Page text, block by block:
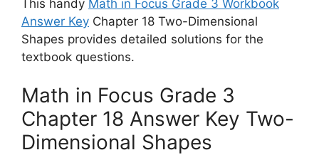
This handy Math in Focus Grade 3 Workbook
Answer Key Chapter 18 Two-Dimensional
Shapes provides detailed solutions for the
textbook questions.
Math in Focus Grade 3
Chapter 18 Answer Key Two-
Dimensional Shapes